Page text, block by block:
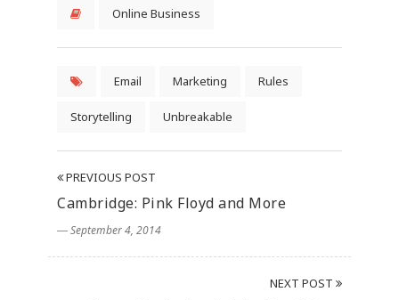
Online Business
Email Marketing Rules
Storytelling Unbreakable
PREVIOUS POST
Cambridge: Pink Floyd and More
― September 4, 2014
NEXT POST